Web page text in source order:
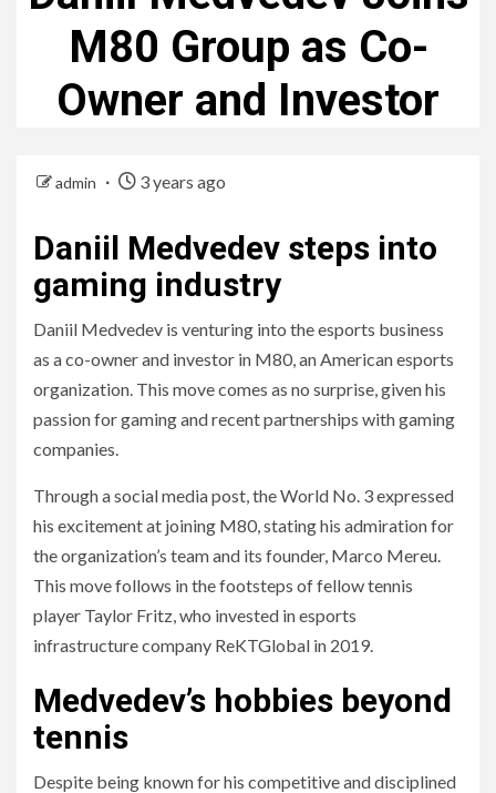
M80 Group as Co-
Owner and Investor
admin 3 years ago
Daniil Medvedev steps into
gaming industry
Daniil Medvedev is venturing into the esports business
as a co-owner and investor in M80, an American esports
organization. This move comes as no surprise, given his
passion for gaming and recent partnerships with gaming
companies.
Through a social media post, the World No. 3 expressed
his excitement at joining M80, stating his admiration for
the organization’s team and its founder, Marco Mereu.
This move follows in the footsteps of fellow tennis
player Taylor Fritz, who invested in esports
infrastructure company ReKTGlobal in 2019.
Medvedev’s hobbies beyond
tennis
Despite being known for his competitive and disciplined